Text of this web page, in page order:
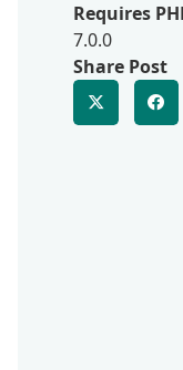
Requires
7.0.0
Share Post